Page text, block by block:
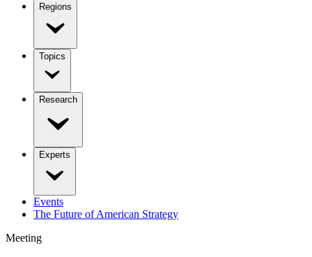
Regions
Topics
Research
Experts
Events
The Future of American Strategy
Meeting